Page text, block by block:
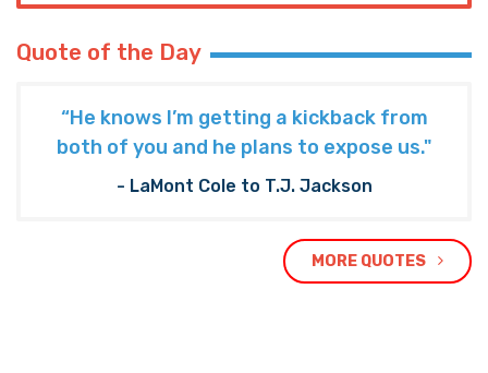
Quote of the Day
“He knows I’m getting a kickback from
both of you and he plans to expose us."
- LaMont Cole to T.J. Jackson
MORE QUOTES